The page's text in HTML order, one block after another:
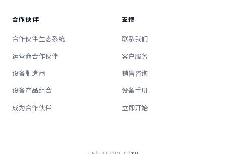
合作伙伴
合作伙伴生态系统
运营商合作伙伴
设备制造商
设备产品组合
成为合作伙伴
支持
联系我们
客户服务
销售咨询
设备手册
立即开始